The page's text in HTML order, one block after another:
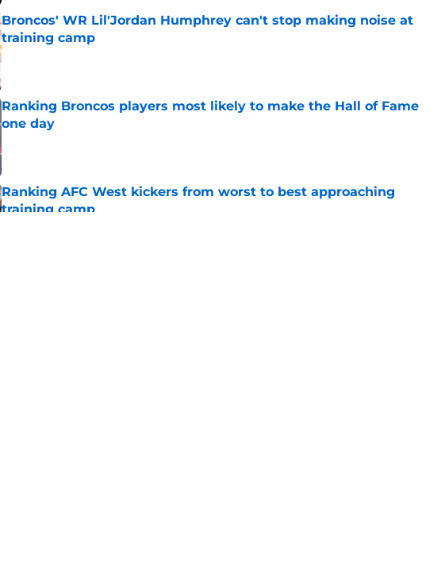
Broncos' WR Lil'Jordan Humphrey can't stop making noise at
training camp
Published by on Invalid Date
Ranking Broncos players most likely to make the Hall of Fame
one day
Ranking AFC West kickers from worst to best approaching
training camp